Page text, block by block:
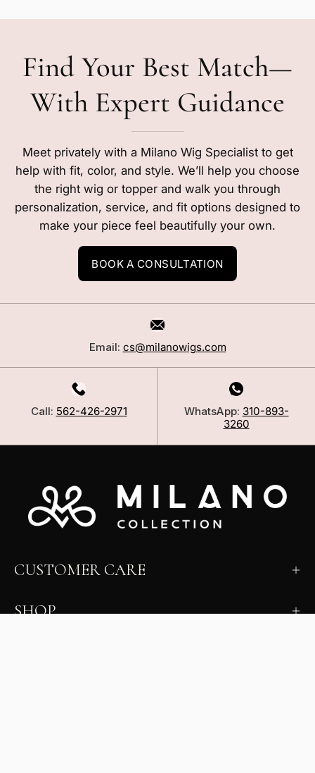
Find Your Best Match—
With Expert Guidance
Meet privately with a Milano Wig Specialist to get
help with fit, color, and style. We’ll help you choose
the right wig or topper and walk you through
personalization, service, and fit options designed to
make your piece feel beautifully your own.
BOOK A CONSULTATION
Email: cs@milanowigs.com
Call: 562-426-2971 WhatsApp: 310-893-
3260
CUSTOMER CARE
SHOP